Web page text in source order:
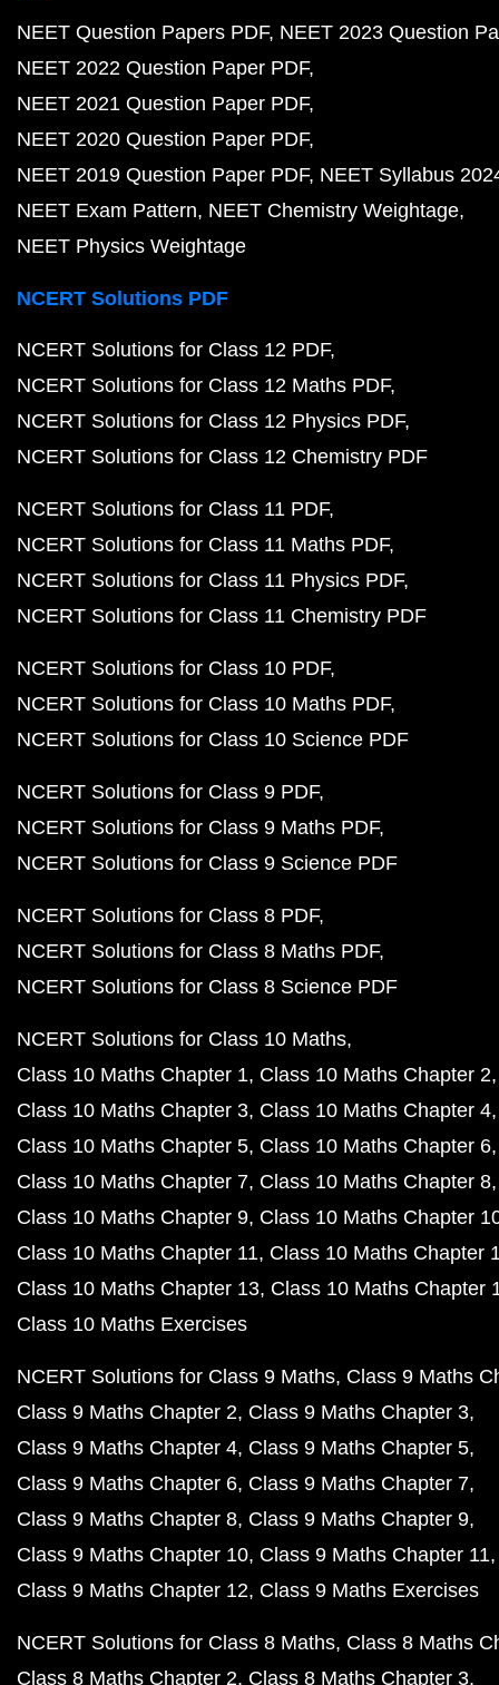
NEET Question Papers PDF NEET 2023 Question
NEET 2022 Question Paper PDF
NEET 2021 Question Paper PDF
NEET 2020 Question Paper PDF
NEET 2019 Question Paper PDF NEET Syllabus
NEET Exam Pattern NEET Chemistry Weightage
NEET Physics Weightage
NCERT Solutions PDF
NCERT Solutions for Class 12 PDF
NCERT Solutions for Class 12 Maths PDF
NCERT Solutions for Class 12 Physics PDF
NCERT Solutions for Class 12 Chemistry PDF
NCERT Solutions for Class 11 PDF
NCERT Solutions for Class 11 Maths PDF
NCERT Solutions for Class 11 Physics PDF
NCERT Solutions for Class 11 Chemistry PDF
NCERT Solutions for Class 10 PDF
NCERT Solutions for Class 10 Maths PDF
NCERT Solutions for Class 10 Science PDF
NCERT Solutions for Class 9 PDF
NCERT Solutions for Class 9 Maths PDF
NCERT Solutions for Class 9 Science PDF
NCERT Solutions for Class 8 PDF
NCERT Solutions for Class 8 Maths PDF
NCERT Solutions for Class 8 Science PDF
NCERT Solutions for Class 10 Maths
Class 10 Maths Chapter 1 Class 10 Maths Chapter 2
Class 10 Maths Chapter 3 Class 10 Maths Chapter 4
Class 10 Maths Chapter 5 Class 10 Maths Chapter 6
Class 10 Maths Chapter 7 Class 10 Maths Chapter 8
Class 10 Maths Chapter 9 Class 10 Maths Chapter
Class 10 Maths Chapter 11 Class 10 Maths Chapter
Class 10 Maths Chapter 13 Class 10 Maths Chapter
Class 10 Maths Exercises
NCERT Solutions for Class 9 Maths Class 9 Maths
Class 9 Maths Chapter 2 Class 9 Maths Chapter 3
Class 9 Maths Chapter 4 Class 9 Maths Chapter 5
Class 9 Maths Chapter 6 Class 9 Maths Chapter 7
Class 9 Maths Chapter 8 Class 9 Maths Chapter 9
Class 9 Maths Chapter 10 Class 9 Maths Chapter 11
Class 9 Maths Chapter 12 Class 9 Maths Exercises
NCERT Solutions for Class 8 Maths Class 8 Maths
Class 8 Maths Chapter 2 Class 8 Maths Chapter 3